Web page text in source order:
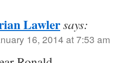
Lawlersays:
16, 2014 at 7:53 am